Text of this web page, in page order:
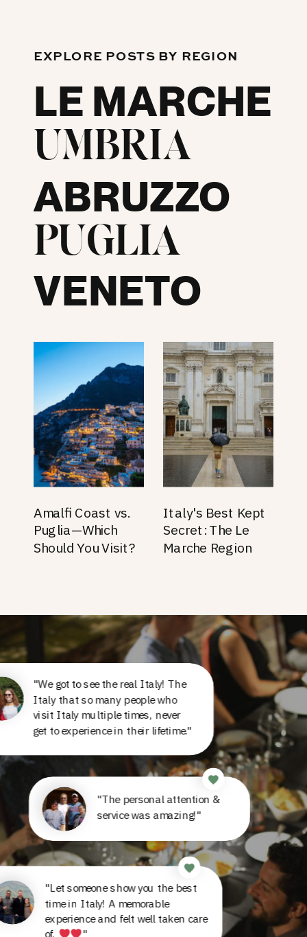
LE MARCHE
UMBRIA
ABRUZZO
PUGLIA
VENETO
EXPLORE POSTS BY REGION
Italy's Best Kept
Secret: The Le
Marche Region
Amalfi Coast vs.
Puglia—Which
Should You Visit?
"Let someone show you the best
time in Italy! A memorable
experience and felt well taken care
of.
"The personal attention &
service was amazing!"
"We got to see the real Italy! The
Italy that so many people who
visit Italy multiple times, never
get to experience in their lifetime."